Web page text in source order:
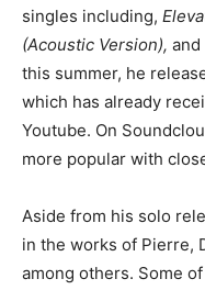
singles including,
(Acoustic Version), and
this summer, he
which has already
Youtube. On
more popular with
Aside from his solo
in the works of Pierre,
among others. Some